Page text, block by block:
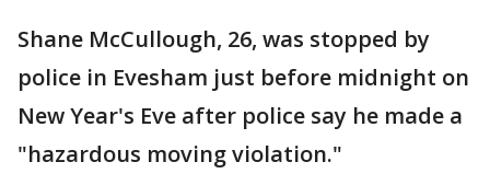
Shane McCullough, 26, was stopped by
police in Evesham just before midnight on
New Year's Eve after police say he made a
"hazardous moving violation."